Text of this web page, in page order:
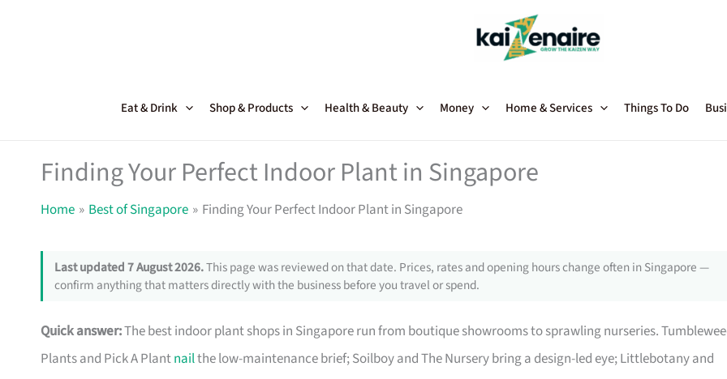
Eat & Drink Shop & Products Health & Beauty Money Home & Services Things To Do
Finding Your Perfect Indoor Plant in Singapore
Home Best of Singapore Finding Your Perfect Indoor Plant in Singapore
Last updated 7 August 2026.This page was reviewed on that date. Prices, rates and opening hours change often in Singapore —
confirm anything that matters directly with the business before you travel or spend.
Quick answer:The best indoor plant shops in Singapore run from boutique showrooms to sprawling nurseries.
Plants and Pick A Plantnailthe low-maintenance brief; Soilboy and The Nursery bring a design-led eye; Littlebotany and